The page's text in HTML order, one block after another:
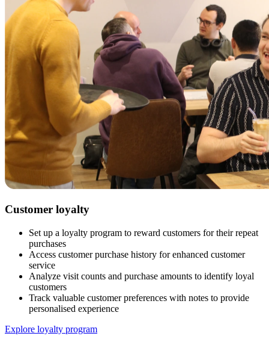
Customer loyalty
Set up a loyalty program to reward customers for their repeat
purchases
Access customer purchase history for enhanced customer
service
Analyze visit counts and purchase amounts to identify loyal
customers
Track valuable customer preferences with notes to provide
personalised experience
Explore loyalty program